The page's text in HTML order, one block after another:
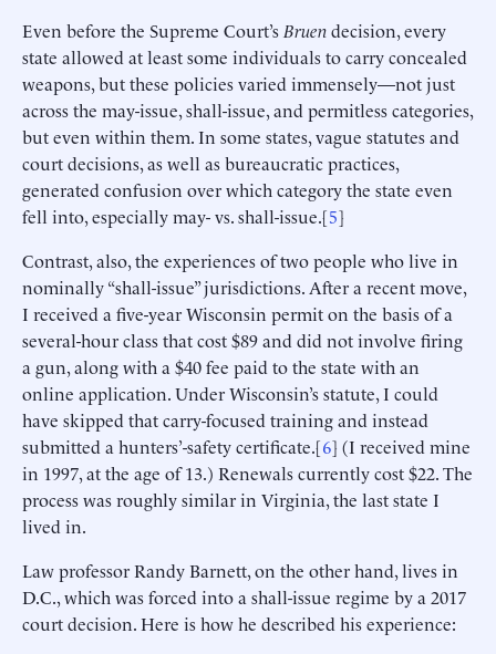
Even before the Supreme Court’s Bruendecision, every
state allowed at least some individuals to carry concealed
weapons, but these policies varied immensely—not just
across the may-issue, shall-issue, and permitless categories,
but even within them. In some states, vague statutes and
court decisions, as well as bureaucratic practices,
generated confusion over which category the state even
fell into, especially may- vs. shall-issue.[5]
Contrast, also, the experiences of two people who live in
nominally “shall-issue” jurisdictions. After a recent move,
I received a five-year Wisconsin permit on the basis of a
several-hour class that cost $89 and did not involve firing
a gun, along with a $40 fee paid to the state with an
online application. Under Wisconsin’s statute, I could
have skipped that carry-focused training and instead
submitted a hunters’-safety certificate.[6] (I received mine
in 1997, at the age of 13.) Renewals currently cost $22. The
process was roughly similar in Virginia, the last state I
lived in.
Law professor Randy Barnett, on the other hand, lives in
D.C., which was forced into a shall-issue regime by a 2017
court decision. Here is how he described his experience: